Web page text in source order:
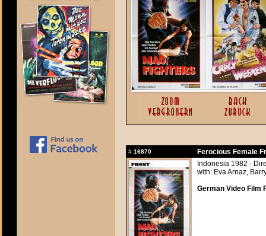
# 16870
Ferocious Female
Indonesia 1982 -
with: Eva Arnaz,
German Video Film